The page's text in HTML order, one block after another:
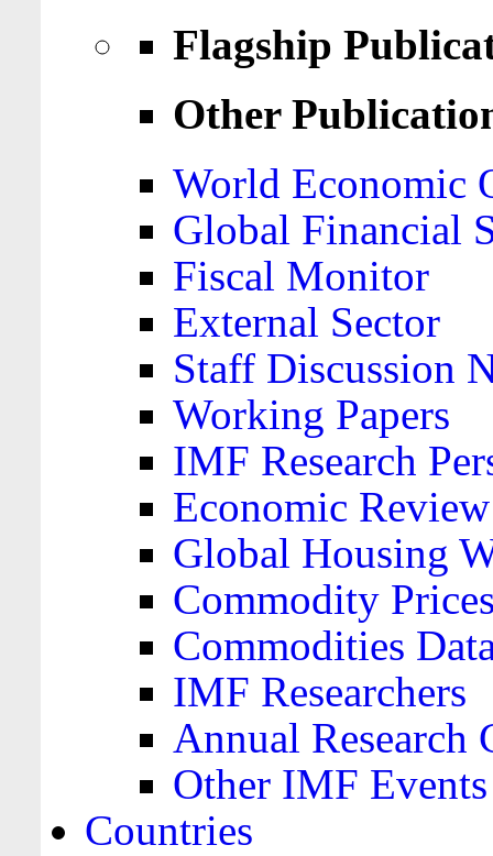
Flagship
Other
World Economic
Global Financial
Fiscal Monitor
External Sector
Staff Discussion
Working Papers
IMF Research
Economic Review
Global Housing
Commodity
Commodities
IMF Researchers
Annual Research
Other IMF Events
Countries